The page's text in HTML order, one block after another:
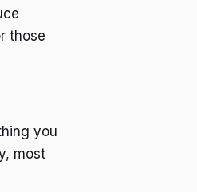
those
you
most